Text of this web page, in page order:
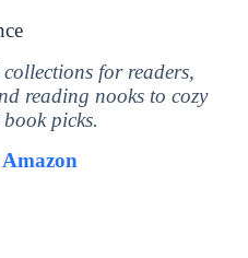
for readers,
reading nooks to cozy
picks.